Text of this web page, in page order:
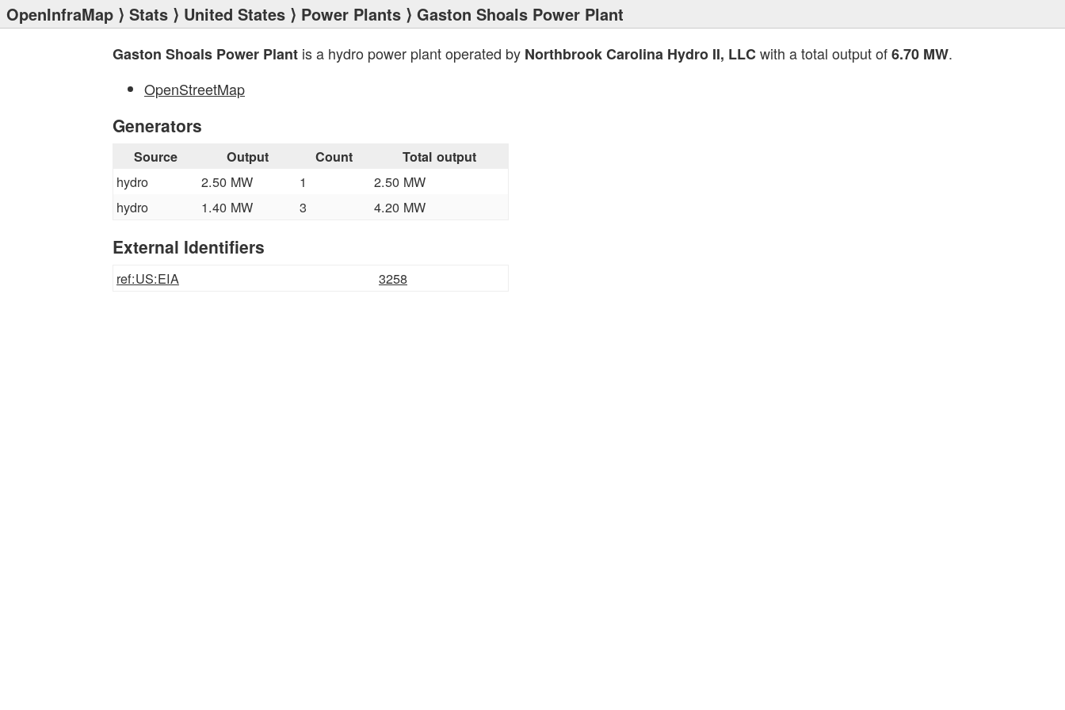
OpenInfraMap ⟩ Stats ⟩ United States ⟩ Power Plants ⟩ Gaston Shoals Power Plant
Gaston Shoals Power Plant is a hydro power plant operated by Northbrook Carolina Hydro II, LLCwith a total output of6.70 MW.
OpenStreetMap
Generators
Source Output Count Total output
hydro 2.50 MW 1
2.50 MW
hydro
1.40 MW 3 4.20 MW
External Identifiers
ref:US:EIA 3258